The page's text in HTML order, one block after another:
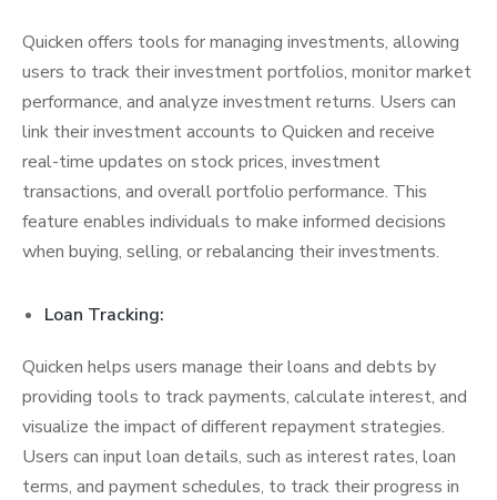
Quicken offers tools for managing investments, allowing
users to track their investment portfolios, monitor market
performance, and analyze investment returns. Users can
link their investment accounts to Quicken and receive
real-time updates on stock prices, investment
transactions, and overall portfolio performance. This
feature enables individuals to make informed decisions
when buying, selling, or rebalancing their investments.
Loan Tracking:
Quicken helps users manage their loans and debts by
providing tools to track payments, calculate interest, and
visualize the impact of different repayment strategies.
Users can input loan details, such as interest rates, loan
terms, and payment schedules, to track their progress in